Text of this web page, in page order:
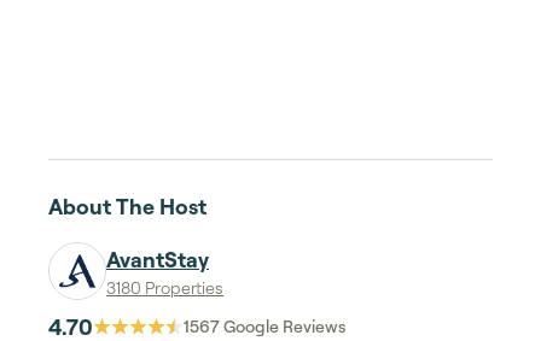
About The Host
AvantStay
3180 Properties
4.70 1567Google Reviews